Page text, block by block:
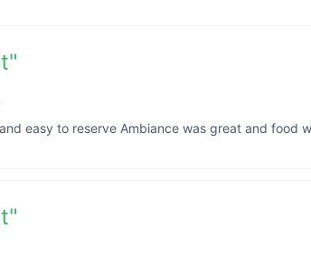
"
easy to reserve Ambiance was great and food
"